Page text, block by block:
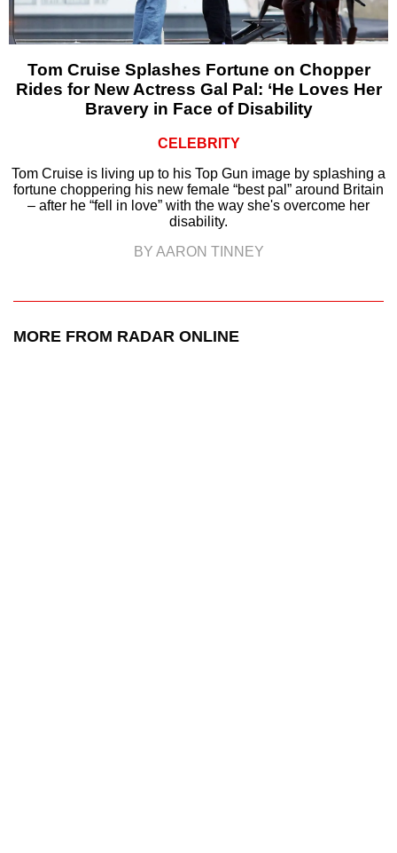
Tom Cruise Splashes Fortune on Chopper
Rides for New Actress Gal Pal: ‘He Loves Her
Bravery in Face of Disability
CELEBRITY
Tom Cruise is living up to his Top Gun image by splashing a
fortune choppering his new female “best pal” around Britain
– after he “fell in love” with the way she's overcome her
disability.
BY AARON TINNEY
MORE FROM RADAR ONLINE